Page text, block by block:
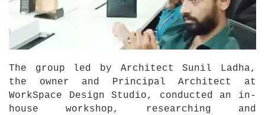
The group led by Architect Sunil Ladha,
the owner and Principal Architect at
WorkSpace Design Studio, conducted an in-
house workshop, researching and